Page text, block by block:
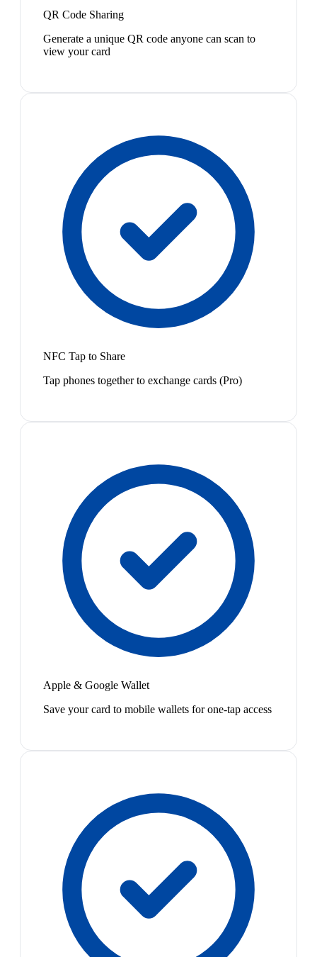
QR Code Sharing
Generate a unique QR code anyone can scan to
view your card
NFC Tap to Share
Tap phones together to exchange cards (Pro)
Apple & Google Wallet
Save your card to mobile wallets for one-tap access